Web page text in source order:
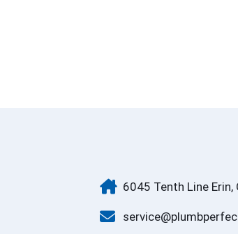
6045 Tenth Line Erin,